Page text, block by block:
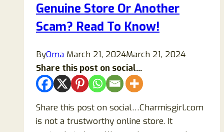
Genuine Store Or Another
Scam? Read To Know!
ByOma March 21, 2024March 21, 2024
Share this post on social...
Share this post on social…Charmisgirl.com
is not a trustworthy online store. It